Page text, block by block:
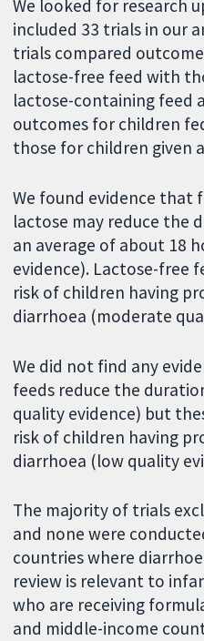
We looked for research
included 33 trials in our
trials compared
lactose-free feed with
lactose-containing feed
outcomes for children
those for children given
We found evidence
lactose may reduce the
an average of about 18
evidence). Lactose-free
risk of children having
diarrhoea (moderate
We did not find any
feeds reduce the
quality evidence) but
risk of children having
diarrhoea (low quality
The majority of trials
and none were
countries where
review is relevant to
who are receiving
and middle-income